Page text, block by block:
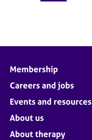
Membership
Careers and jobs
Events and resources
About us
About therapy